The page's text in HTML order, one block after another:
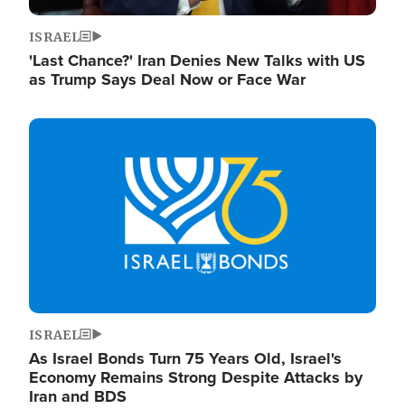
ISRAEL
'Last Chance?' Iran Denies New Talks with US
as Trump Says Deal Now or Face War
Image
ISRAEL
As Israel Bonds Turn 75 Years Old, Israel's
Economy Remains Strong Despite Attacks by
Iran and BDS